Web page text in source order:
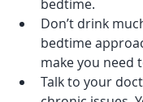
bedtime.
Don’t drink
bedtime
make you need
Talk to your